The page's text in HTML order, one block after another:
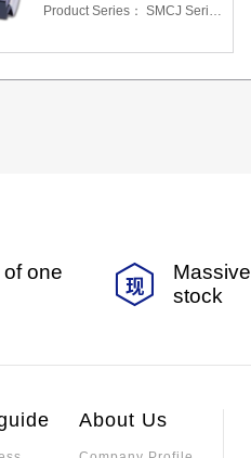
Product Series： SMCJ Series 5.0 To 440 V
one
Massive
stock
About Us